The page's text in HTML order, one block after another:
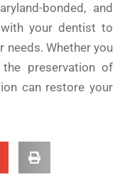
bonded, and
your dentist to
Whether you
preservation of
can restore your